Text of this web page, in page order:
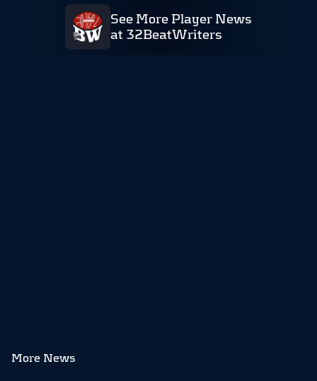
See More Player News
at 32BeatWriters
More News